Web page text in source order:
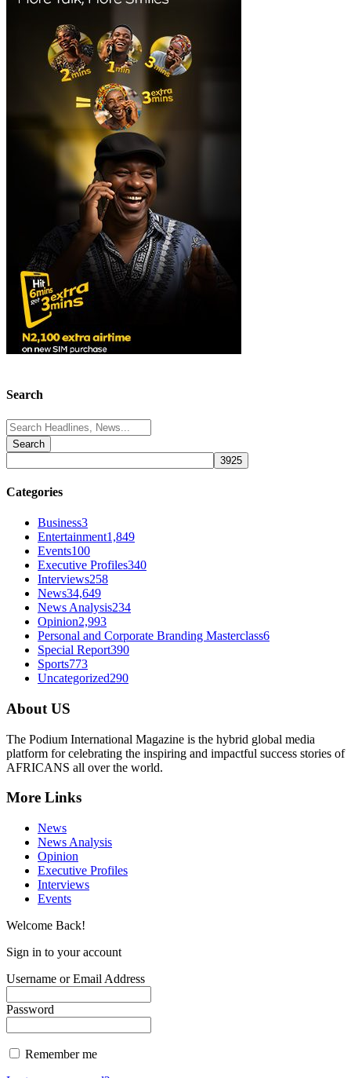
Search
Search
for:
Categories
Business3
Entertainment1,849
Events100
Executive Profiles340
Interviews258
News34,649
News Analysis234
Opinion2,993
Personal and Corporate Branding Masterclass6
Special Report390
Sports773
Uncategorized290
About US
The Podium International Magazine is the hybrid global media
platform for celebrating the inspiring and impactful success stories of
AFRICANS all over the world.
More Links
News
News Analysis
Opinion
Executive Profiles
Interviews
Events
Welcome Back!
Sign in to your account
Username or Email Address
Password
Remember me